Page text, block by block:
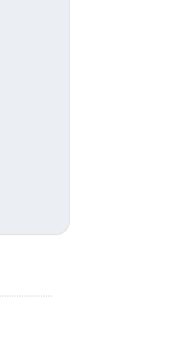
search
Touch